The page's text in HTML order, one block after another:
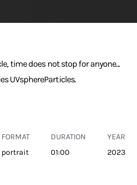
time does not stop for anyone...
UVsphereParticles.
FORMAT
portrait
DURATION
01:00
YEAR
2023